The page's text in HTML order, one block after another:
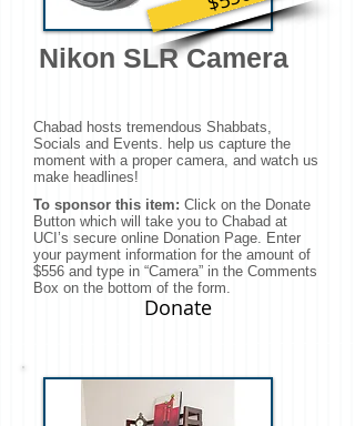
Nikon SLR Camera
Chabad hosts tremendous Shabbats,
Socials and Events. help us capture the
moment with a proper camera, and watch us
make headlines!
To sponsor this item: Click on the Donate
Button which will take you to Chabad at
UCI’s secure online Donation Page. Enter
your payment information for the amount of
$556 and type in “Camera” in the Comments
Box on the bottom of the form.
Donate